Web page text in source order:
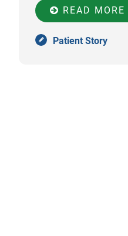
READ MORE
Patient Story